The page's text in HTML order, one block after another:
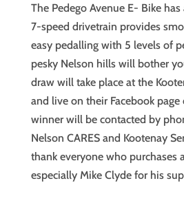
The Pedego Avenue E- Bike
7-speed drivetrain provides
easy pedalling with 5 levels of
pesky Nelson hills will bother
draw will take place at the
and live on their Facebook page
winner will be contacted by
Nelson CARES and Kootenay
thank everyone who purchases
especially Mike Clyde for his